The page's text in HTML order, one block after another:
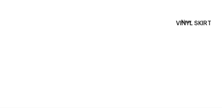
New
VINYL SKIRT